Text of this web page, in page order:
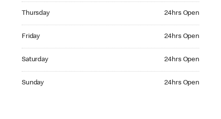
Thursday 24hrs Open
Friday 24hrs Open
Saturday 24hrs Open
Sunday 24hrs Open